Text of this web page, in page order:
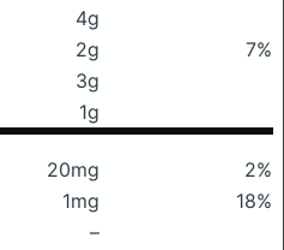
4g
2g
7%
3g
1g
20mg
2%
1mg
18%
–